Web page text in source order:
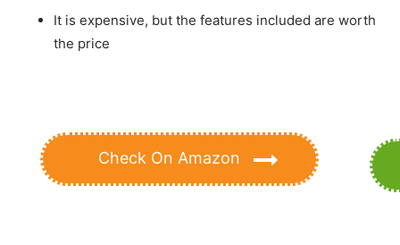
It is expensive, but the features included are worth
the price
Check On Amazon